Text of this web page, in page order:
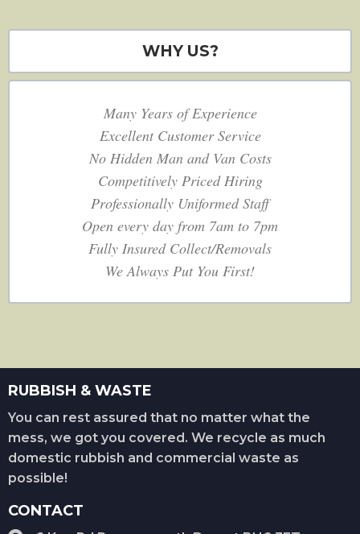
WHY US?
Many Years of Experience
Excellent Customer Service
No Hidden Man and Van Costs
Competitively Priced Hiring
Professionally Uniformed Staff
Open every day from 7am to 7pm
Fully Insured Collect/Removals
We Always Put You First!
RUBBISH & WASTE
You can rest assured that no matter what the
mess, we got you covered. We recycle as much
domestic rubbish and commercial waste as
possible!
CONTACT